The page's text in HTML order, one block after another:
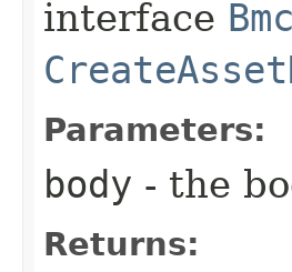
interface
Parameters:
body - the
Returns: